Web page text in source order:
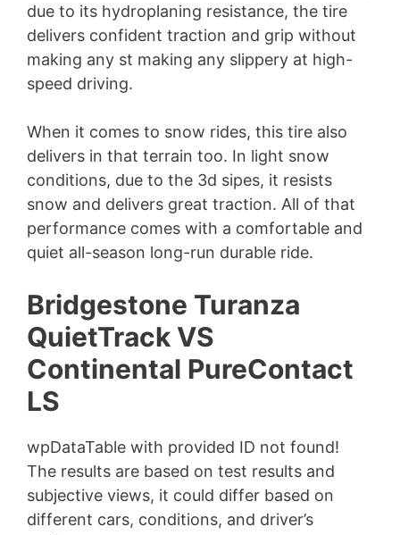
due to its hydroplaning resistance, the tire
delivers confident traction and grip without
making any st making any slippery at high-
speed driving.
When it comes to snow rides, this tire also
delivers in that terrain too. In light snow
conditions, due to the 3d sipes, it resists
snow and delivers great traction. All of that
performance comes with a comfortable and
quiet all-season long-run durable ride.
Bridgestone Turanza
QuietTrack VS
Continental PureContact
LS
wpDataTable with provided ID not found!
The results are based on test results and
subjective views, it could differ based on
different cars, conditions, and driver’s